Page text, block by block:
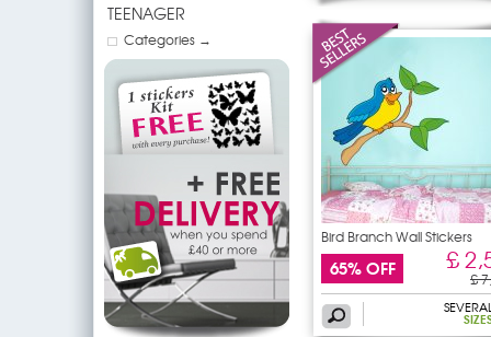
TEENAGER
Categories →
Bird Branch Wall Stickers
65% OFF £
£